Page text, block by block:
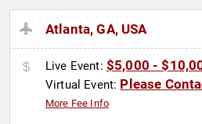
Atlanta, GA, USA
Live Event: $5,000 -
Virtual Event: Please
More Fee Info